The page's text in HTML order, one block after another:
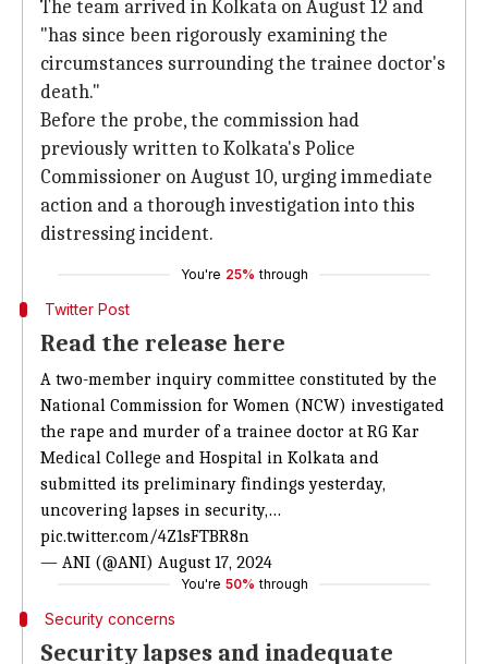
The team arrived in Kolkata on August 12 and
"has since been rigorously examining the
circumstances surrounding the trainee doctor's
death."
Before the probe, the commission had
previously written to Kolkata's Police
Commissioner on August 10, urging immediate
action and a thorough investigation into this
distressing incident.
You're 25% through
Twitter Post
Read the release here
A two-member inquiry committee constituted by the
National Commission for Women (NCW) investigated
the rape and murder of a trainee doctor at RG Kar
Medical College and Hospital in Kolkata and
submitted its preliminary findings yesterday,
uncovering lapses in security,…
pic.twitter.com/4Z1sFTBR8n
— ANI (@ANI) August 17, 2024
You're 50% through
Security concerns
Security lapses and inadequate